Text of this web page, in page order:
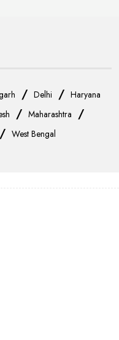
/ Delhi / Haryana
/ Maharashtra /
/ West Bengal